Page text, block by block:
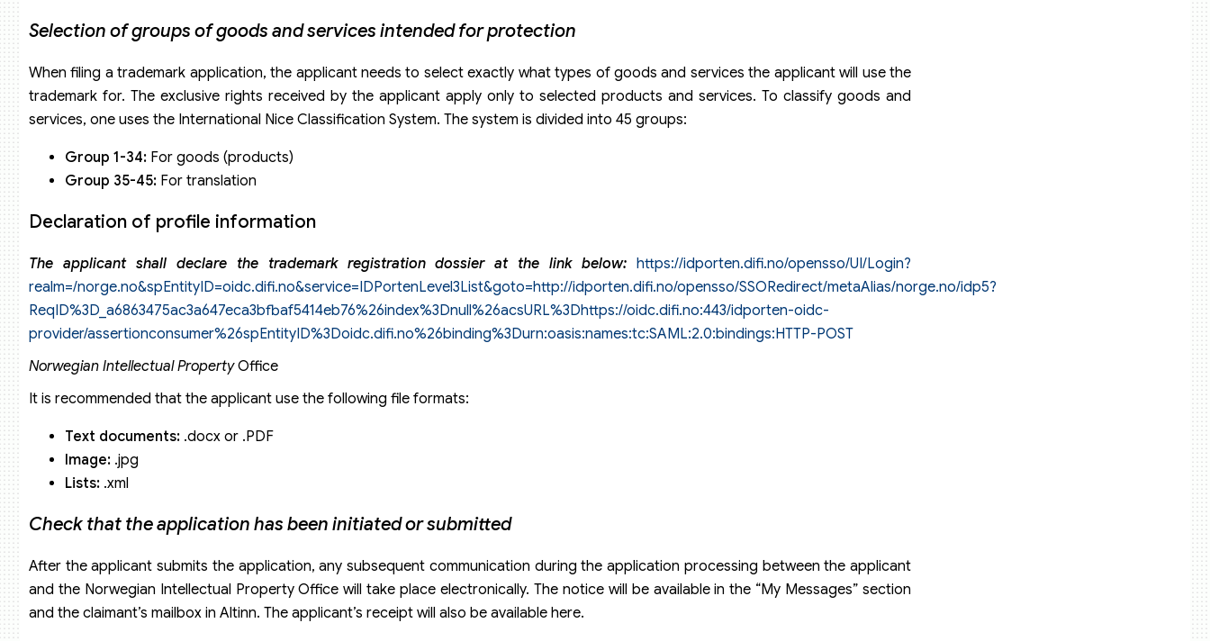
Selection of groups of goods and services intended for protection
When filing a trademark application, the applicant needs to select exactly what types of goods and services the applicant will use the
trademark for. The exclusive rights received by the applicant apply only to selected products and services. To classify goods and
services, one uses the International Nice Classification System. The system is divided into 45 groups:
Group 1-34: For goods (products)
Group 35-45: For translation
Declaration of profile information
The applicant shall declare the trademark registration dossier at the link below: https://idporten.difi.no/opensso/UI/Login?
realm=/norge.no&spEntityID=oidc.difi.no&service=IDPortenLevel3List&goto=http://idporten.difi.no/opensso/SSORedirect/metaAlias/norge.no/idp5?
ReqID%3D_a6863475ac3a647eca3bfbaf5414eb76%26index%3Dnull%26acsURL%3Dhttps://oidc.difi.no:443/idporten-oidc-
provider/assertionconsumer%26spEntityID%3Doidc.difi.no%26binding%3Durn:oasis:names:tc:SAML:2.0:bindings:HTTP-POST
Norwegian Intellectual PropertyOffice
It is recommended that the applicant use the following file formats:
Text documents: .docx or .PDF
Image: .jpg
Lists: .xml
Check that the application has been initiated or submitted
After the applicant submits the application, any subsequent communication during the application processing between the applicant
and the Norwegian Intellectual Property Office will take place electronically. The notice will be available in the “My Messages” section
and the claimant’s mailbox in Altinn. The applicant’s receipt will also be available here.